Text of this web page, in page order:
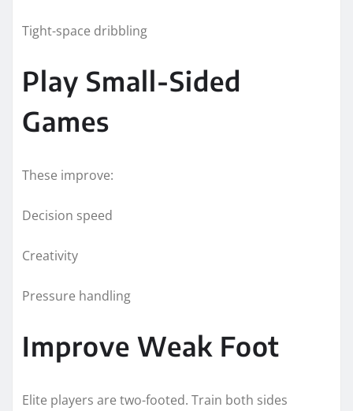
Tight-space dribbling
Play Small-Sided
Games
These improve:
Decision speed
Creativity
Pressure handling
Improve Weak Foot
Elite players are two-footed. Train both sides